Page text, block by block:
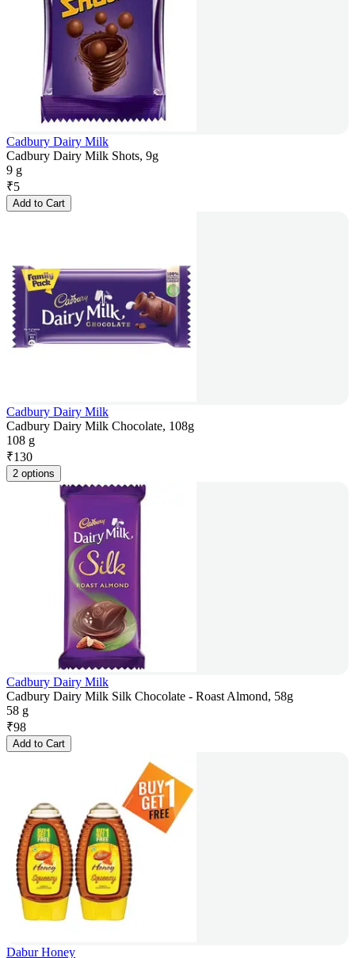
Cadbury Dairy Milk
Cadbury Dairy Milk Shots, 9g
9 g
₹5
Add to Cart
Cadbury Dairy Milk
Cadbury Dairy Milk Chocolate, 108g
108 g
₹130
2 options
Cadbury Dairy Milk
Cadbury Dairy Milk Silk Chocolate - Roast Almond, 58g
58 g
₹98
Add to Cart
Dabur Honey